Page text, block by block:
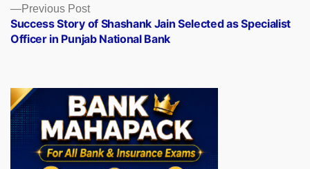
Previous PostPrevious
post:
Success Story of Shashank Jain Selected as Specialist
Officer in Punjab National Bank